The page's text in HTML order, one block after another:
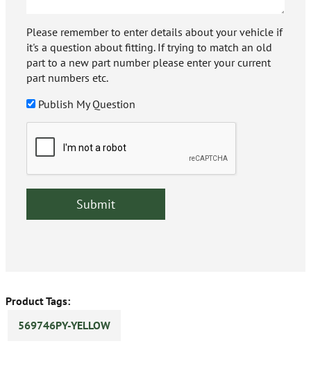
Please remember to enter details about your vehicle if
it's a question about fitting. If trying to match an old
part to a new part number please enter your current
part numbers etc.
Publish My Question
Product Tags:
569746PY-YELLOW